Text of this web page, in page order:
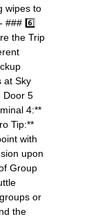
wipes to
### 6️⃣
the Trip
at Sky
Door 5
4:**
Tip:**
with
upon
Group
or
the